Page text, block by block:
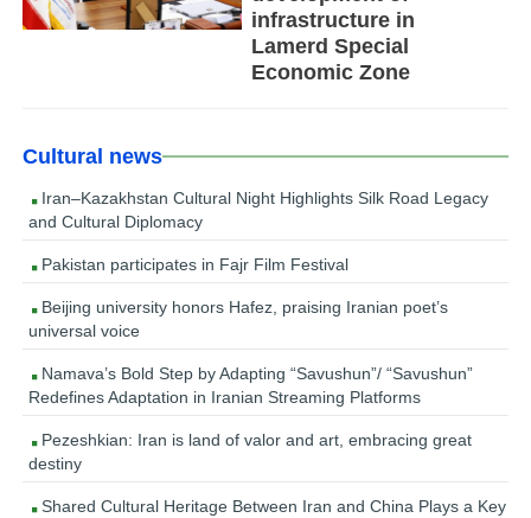
infrastructure in
Lamerd Special
Economic Zone
Cultural news
Iran–Kazakhstan Cultural Night Highlights Silk Road Legacy
and Cultural Diplomacy
Pakistan participates in Fajr Film Festival
Beijing university honors Hafez, praising Iranian poet’s
universal voice
Namava’s Bold Step by Adapting “Savushun”/ “Savushun”
Redefines Adaptation in Iranian Streaming Platforms
Pezeshkian: Iran is land of valor and art, embracing great
destiny
Shared Cultural Heritage Between Iran and China Plays a Key